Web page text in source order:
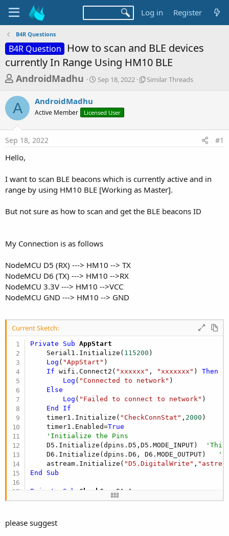
Log in Register
B4R Questions
B4R Question
How to scan and BLE devices
currently In Range Using HM10 BLE
T
r
e
a
d
s
a
r
t
AndroidMadhu
S
t
a
Sep 18, 2022
S
r
a
d
Similar Threads
A AndroidMadhu
Active Member Licensed User
Sep 18, 2022 #1
Hello,
I want to scan BLE beacons which is currently active and in
range by using HM10 BLE [Working as Master].
But not sure as how to scan and get the BLE beacons ID
My Connection is as follows
NodeMCU D5 (RX) ---> HM10 --> TX
NodeMCU D6 (TX) ---> HM10 -->RX
NodeMCU 3.3V ---> HM10 -->VCC
NodeMCU GND ---> HM10 --> GND
Current Sketch:
Private Sub AppStart
    Serial1.Initialize(
115200 )
Log ( "AppStart" )
If wifi.Connect2( "xxxxxx" , "xxxxxxx" ) Then
Log ( "Connected to network" )
Else
Log ( "Failed to connect to network" )
End
If
    timer1.Initialize(
"CheckConnStat" , 2000 )
    timer1.Enabled=
True
'Initialize the Pins
    D5.Initialize(dpins.D5,D5.MODE_INPUT)
'This
    D6.Initialize(dpins.D6, D6.MODE_OUTPUT)
    astream.Initialize(
"D5.DigitalWrite" ,
End
Sub
Private Sub
CheckConnStat
If wifi.IsConnected Then
Else
please suggest